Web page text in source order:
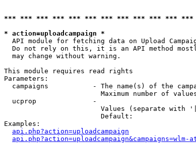
*** *** *** *** *** *** *** *** *** *** *** ***
* action=uploadcampaign *
API module for fetching data on Upload
Do not rely on this, it is an API method
  may change without warning.
This module requires read rights
Parameters:
campaigns           - The name(s) of the
Maximum number of
  ucprop              -
Values (separate with
                        Default:
Examples:
api.php?action=uploadcampaign
api.php?action=uploadcampaign&campaigns=wlm-